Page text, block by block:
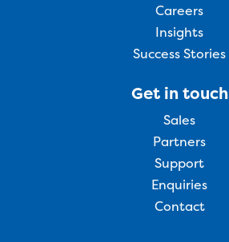
Careers
Insights
Success Stories
Get in touch
Sales
Partners
Support
Enquiries
Contact